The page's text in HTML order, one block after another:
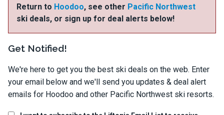
Return to Hoodoo, see other Pacific Northwest
ski deals, or sign up for deal alerts below!
Get Notified!
We're here to get you the best ski deals on the web. Enter
your email below and we'll send you updates & deal alert
emails for Hoodoo and other Pacific Northwest ski resorts.